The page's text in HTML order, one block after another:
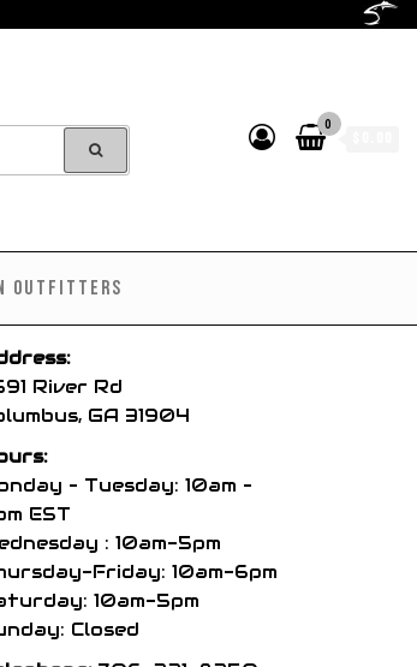
0
OUTFITTERS
River Rd
GA 31904
– Tuesday: 10am –
EST
: 10am-5pm
Friday: 10am-6pm
10am-5pm
Closed